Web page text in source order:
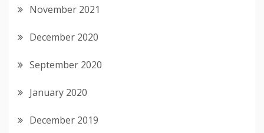
November 2021
December 2020
September 2020
January 2020
December 2019